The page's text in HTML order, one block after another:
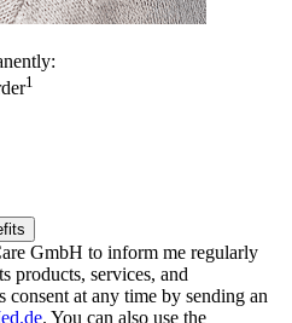
1
GmbH to inform me regularly
products, services, and
at any time by sending an
. You can also use the